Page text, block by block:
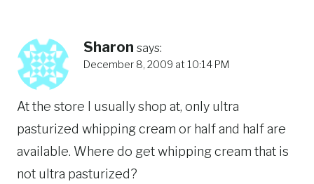
Sharon says:
December 8, 2009 at 10:14 PM
At the store I usually shop at, only ultra
pasturized whipping cream or half and half are
available. Where do get whipping cream that is
not ultra pasturized?